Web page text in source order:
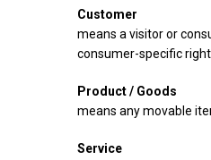
Customer
means a visitor or
consumer-specific
Product / Goods
means any movable
Service